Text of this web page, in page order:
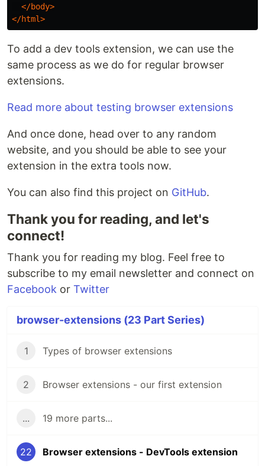
</body>
</html>
To add a dev tools extension, we can use the
same process as we do for regular browser
extensions.
Read more about testing browser extensions
And once done, head over to any random
website, and you should be able to see your
extension in the extra tools now.
You can also find this project on GitHub.
Thank you for reading, and let's
connect!
Thank you for reading my blog. Feel free to
subscribe to my email newsletter and connect on
Facebook or Twitter
browser-extensions (23 Part Series)
1 Types of browser extensions
2 Browser extensions - our first extension
... 19 more parts...
22 Browser extensions - DevTools extension